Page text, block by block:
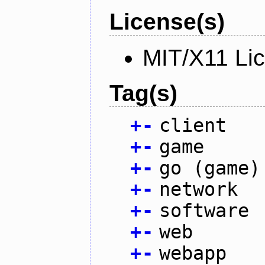
License(s)
MIT/X11
Tag(s)
+- client
+- game
+- go (game)
+- network
+- software
+- web
+- webapp